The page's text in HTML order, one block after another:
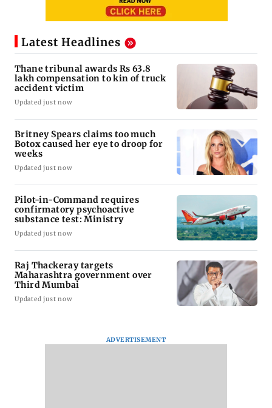
Latest Headlines
Thane tribunal awards Rs 63.8
lakh compensation to kin of truck
accident victim
Updated just now
Britney Spears claims too much
Botox caused her eye to droop for
weeks
Updated just now
Pilot-in-Command requires
confirmatory psychoactive
substance test: Ministry
Updated just now
Raj Thackeray targets
Maharashtra government over
Third Mumbai
Updated just now
ADVERTISEMENT